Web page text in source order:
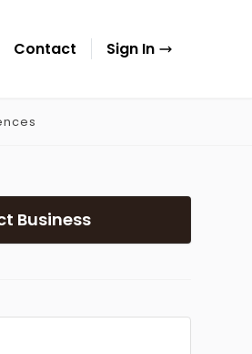
Contact Sign In
Business